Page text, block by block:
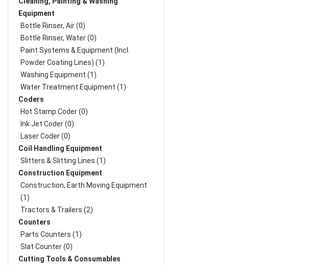
Equipment
Bottle Rinser, Air (0)
Bottle Rinser, Water (0)
Paint Systems & Equipment (Incl.
Powder Coating Lines) (1)
Washing Equipment (1)
Water Treatment Equipment (1)
Coders
Hot Stamp Coder (0)
Ink Jet Coder (0)
Laser Coder (0)
Coil Handling Equipment
Slitters & Slitting Lines (1)
Construction Equipment
Construction, Earth Moving Equipment
(1)
Tractors & Trailers (2)
Counters
Parts Counters (1)
Slat Counter (0)
Cutting Tools & Consumables